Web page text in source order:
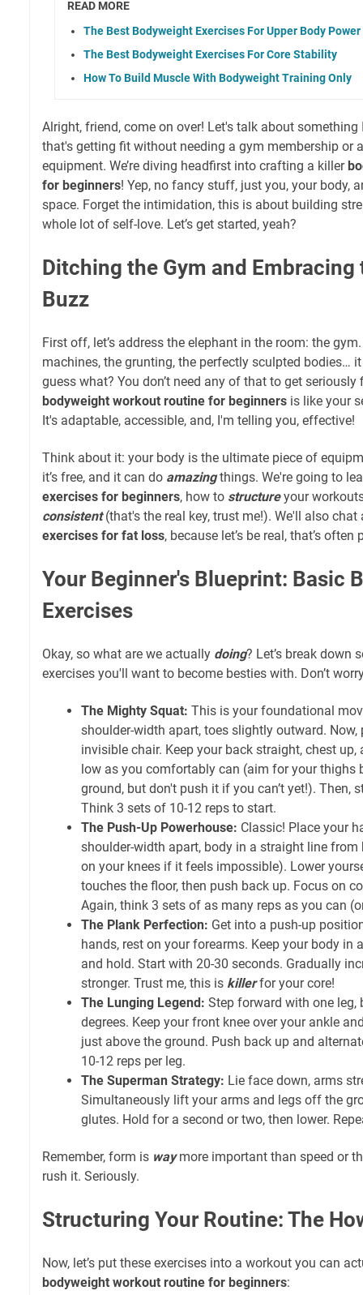
READ MORE
The Best Bodyweight Exercises For Upper Body Power
The Best Bodyweight Exercises For Core Stability
How To Build Muscle With Bodyweight Training Only
Alright, friend, come on over! Let's talk about
that's getting fit without needing a gym membership or
equipment. We’re diving headfirst into crafting a killer
for beginners! Yep, no fancy stuff, just you, your body,
space. Forget the intimidation, this is about building
whole lot of self-love. Let’s get started, yeah?
Ditching the Gym and
Buzz
First off, let’s address the elephant in the room: the
machines, the grunting, the perfectly sculpted bodies…
guess what? You don’t need any of that to get seriously
bodyweight workout routine for beginners is like your
It's adaptable, accessible, and, I'm telling you, effective!
Think about it: your body is the ultimate piece of
it’s free, and it can do amazingthings. We're going to
exercises for beginners, how to structureyour
consistent(that's the real key, trust me!). We'll also
exercises for fat loss, because let’s be real, that’s
Your Beginner's Blueprint: Basic
Exercises
Okay, so what are we actually doing? Let’s break down
exercises you'll want to become besties with. Don’t
The Mighty Squat: This is your foundational
shoulder-width apart, toes slightly outward.
invisible chair. Keep your back straight, chest up,
low as you comfortably can (aim for your thighs
ground, but don't push it if you can’t yet!). Then,
Think 3 sets of 10-12 reps to start.
The Push-Up Powerhouse: Classic! Place your
shoulder-width apart, body in a straight line
on your knees if it feels impossible). Lower
touches the floor, then push back up. Focus on
Again, think 3 sets of as many reps as you can
The Plank Perfection: Get into a push-up
hands, rest on your forearms. Keep your body in
and hold. Start with 20-30 seconds. Gradually
stronger. Trust me, this is killerfor your core!
The Lunging Legend: Step forward with one leg,
degrees. Keep your front knee over your ankle
just above the ground. Push back up and
10-12 reps per leg.
The Superman Strategy: Lie face down, arms
Simultaneously lift your arms and legs off the
glutes. Hold for a second or two, then lower.
Remember, form is waymore important than speed or
rush it. Seriously.
Structuring Your Routine: The
Now, let’s put these exercises into a workout you can
bodyweight workout routine for beginners: